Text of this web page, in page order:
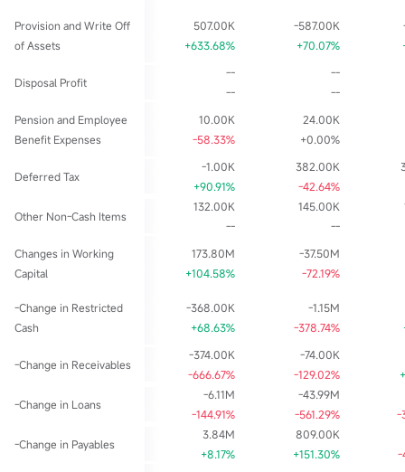
Provision and Write Off
of Assets
507.00K
+633.68%
-587.00K
+70.07%
Disposal Profit
--
--
--
--
Pension and Employee
Benefit Expenses
10.00K
-58.33%
24.00K
+0.00%
Deferred Tax
-1.00K
+90.91%
382.00K
-42.64%
Other Non-Cash Items
132.00K
--
145.00K
--
Changes in Working
Capital
173.80M
+104.58%
-37.50M
-72.19%
-Change in Restricted
Cash
-368.00K
+68.63%
-1.15M
-378.74%
-Change in Receivables
-374.00K
-666.67%
-74.00K
-129.02%
-Change in Loans
-6.11M
-144.91%
-43.99M
-561.29%
-
-Change in Payables
3.84M
+8.17%
809.00K
+151.30%
-